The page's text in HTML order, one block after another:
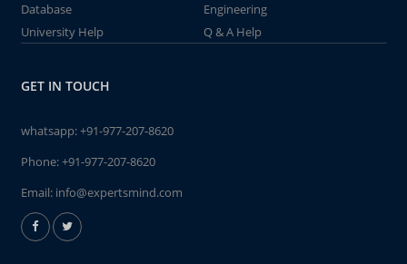
Database
Engineering
University Help
Q & A Help
GET IN TOUCH
whatsapp:+91-977-207-8620
Phone:+91-977-207-8620
Email: info@expertsmind.com